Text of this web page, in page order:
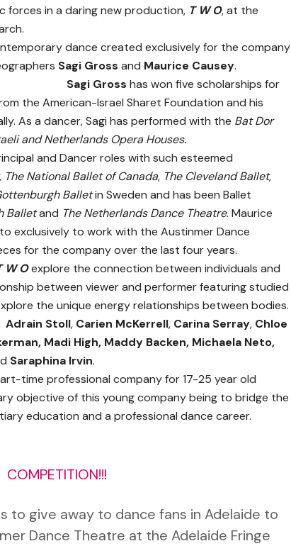
forces in a daring new production, T W O, at the
dance created exclusively for the company
Sagi Gross and Maurice Causey.
Sagi Gross has won five scholarships for
the American-Israel Sharet Foundation and his
As a dancer, Sagi has performed with the Bat Dor
and Netherlands Opera Houses.
and Dancer roles with such esteemed
, The National Ballet of Canada, The Cleveland Ballet,
Balletin Sweden and has been Ballet
Balletand The Netherlands Dance Theatre. Maurice
exclusively to work with the Austinmer Dance
for the company over the last four years.
W Oexplore the connection between individuals and
between viewer and performer featuring studied
the unique energy relationships between bodies.
Adrain Stoll, Carien McKerrell, Carina Serray, Chloe
Madi High, Maddy Backen, Michaela Neto,
Saraphina Irvin.
time professional company for 17-25 year old
objective of this young company being to bridge the
education and a professional dance career.
COMPETITION!!!
to give away to dance fans in Adelaide to
Dance Theatre at the Adelaide Fringe